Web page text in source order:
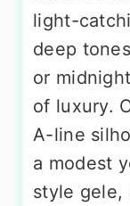
light-
deep
or
of luxury.
A-line
a modest
style gele,